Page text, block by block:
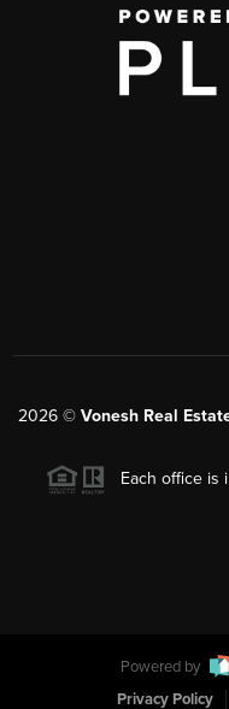
2026© Vonesh Real
Each office is
Powered by
Privacy Policy